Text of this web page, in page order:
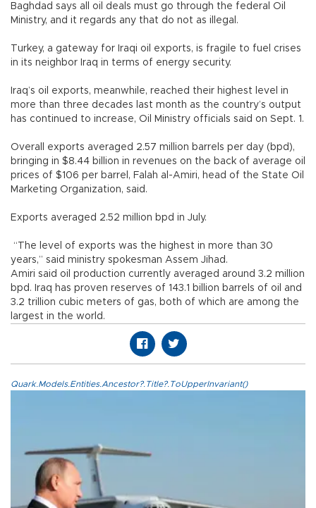
Baghdad says all oil deals must go through the federal Oil
Ministry, and it regards any that do not as illegal.
Turkey, a gateway for Iraqi oil exports, is fragile to fuel crises
in its neighbor Iraq in terms of energy security.
Iraq’s oil exports, meanwhile, reached their highest level in
more than three decades last month as the country’s output
has continued to increase, Oil Ministry officials said on Sept. 1.
Overall exports averaged 2.57 million barrels per day (bpd),
bringing in $8.44 billion in revenues on the back of average oil
prices of $106 per barrel, Falah al-Amiri, head of the State Oil
Marketing Organization, said.
Exports averaged 2.52 million bpd in July.
“The level of exports was the highest in more than 30
years,” said ministry spokesman Assem Jihad.
Amiri said oil production currently averaged around 3.2 million
bpd. Iraq has proven reserves of 143.1 billion barrels of oil and
3.2 trillion cubic meters of gas, both of which are among the
largest in the world.
Quark.Models.Entities.Ancestor?.Title?.ToUpperInvariant()